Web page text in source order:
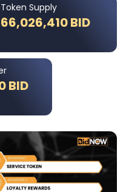
Token Supply
66,026,410 BID
BID